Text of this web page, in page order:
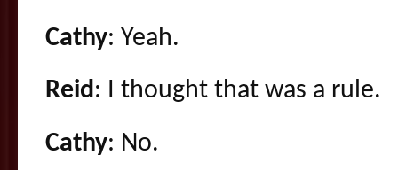
Cathy: Yeah.
Reid: I thought that was a rule.
Cathy: No.